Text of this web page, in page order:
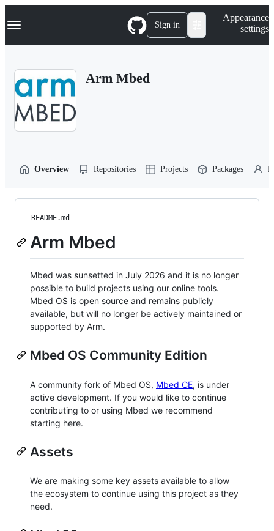
k
p
Navigation Menu Sign in
Appearance
settings
Arm Mbed
Overview Repositories Projects Packages
README.md
Arm Mbed
Mbed was sunsetted in July 2026 and it is no longer
possible to build projects using our online tools.
Mbed OS is open source and remains publicly
available, but will no longer be actively maintained or
supported by Arm.
Mbed OS Community Edition
A community fork of Mbed OS, Mbed CE, is under
active development. If you would like to continue
contributing to or using Mbed we recommend
starting here.
Assets
We are making some key assets available to allow
the ecosystem to continue using this project as they
need.